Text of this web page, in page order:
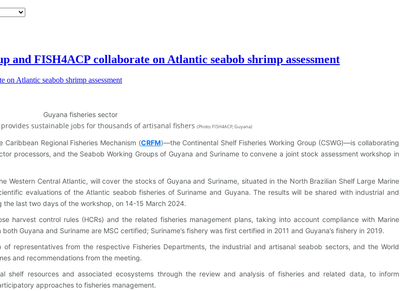
FISH4ACP collaborate on Atlantic seabob shrimp assessment
sustainable jobs for thousands of artisanal fishers (Photo: FISH4ACP, Guyana)
Regional Fisheries Mechanism (CRFM)—the Continental Shelf Fisheries Working Group (CSWG)—is collaborating
processors, and the Seabob Working Groups of Guyana and Suriname to convene a joint stock assessment workshop in
Western Central Atlantic, will cover the stocks of Guyana and Suriname, situated in the North Brazilian Shelf Large Marine
evaluations of the Atlantic seabob fisheries of Suriname and Guyana. The results will be shared with industrial and
last two days of the workshop, on 14-15 March 2024.
harvest control rules (HCRs) and the related fisheries management plans, taking into account compliance with Marine
Guyana and Suriname are MSC certified; Suriname’s fishery was first certified in 2011 and Guyana’s fishery in 2019.
representatives from the respective Fisheries Departments, the industrial and artisanal seabob sectors, and the World
and recommendations from the meeting.
shelf resources and associated ecosystems through the review and analysis of fisheries and related data, to inform
approaches to fisheries management.